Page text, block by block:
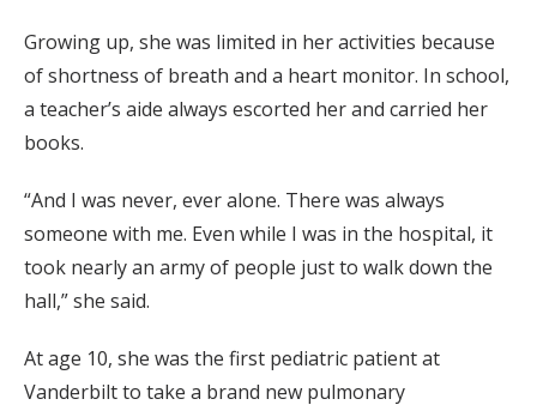
Growing up, she was limited in her activities because
of shortness of breath and a heart monitor. In school,
a teacher’s aide always escorted her and carried her
books.
“And I was never, ever alone. There was always
someone with me. Even while I was in the hospital, it
took nearly an army of people just to walk down the
hall,” she said.
At age 10, she was the first pediatric patient at
Vanderbilt to take a brand new pulmonary